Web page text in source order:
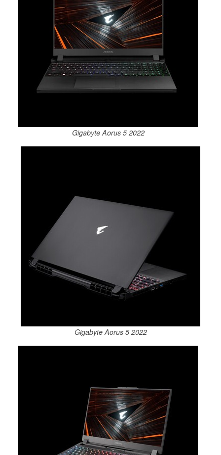
Gigabyte Aorus 5 2022
Gigabyte Aorus 5 2022